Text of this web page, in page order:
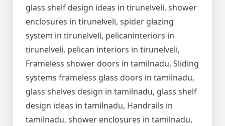
glass shelf design ideas in tirunelveli, shower
enclosures in tirunelveli, spider glazing
system in tirunelveli, pelicaninteriors in
tirunelveli, pelican interiors in tirunelveli,
Frameless shower doors in tamilnadu, Sliding
systems frameless glass doors in tamilnadu,
glass shelves design in tamilnadu, glass shelf
design ideas in tamilnadu, Handrails in
tamilnadu, shower enclosures in tamilnadu,